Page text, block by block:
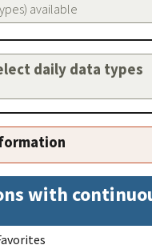
available
daily data types
with